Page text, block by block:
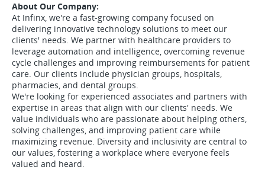
About Our Company:
At Infinx, we're a fast-growing company focused on
delivering innovative technology solutions to meet our
clients' needs. We partner with healthcare providers to
leverage automation and intelligence, overcoming revenue
cycle challenges and improving reimbursements for patient
care. Our clients include physician groups, hospitals,
pharmacies, and dental groups.
We're looking for experienced associates and partners with
expertise in areas that align with our clients' needs. We
value individuals who are passionate about helping others,
solving challenges, and improving patient care while
maximizing revenue. Diversity and inclusivity are central to
our values, fostering a workplace where everyone feels
valued and heard.